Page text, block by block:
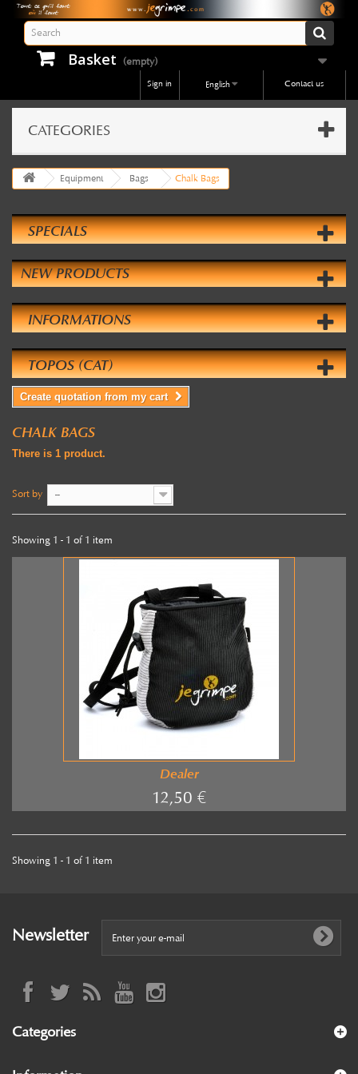
Basket (empty)
Contact us
English
Sign in
CATEGORIES
Equipment Bags Chalk Bags
SPECIALS
NEW PRODUCTS
INFORMATIONS
TOPOS (CAT)
Create quotation from my cart
CHALK BAGS
There is 1 product.
Sort by --
Showing 1 - 1 of 1 item
Dealer
12,50 €
Showing 1 - 1 of 1 item
Newsletter
Categories